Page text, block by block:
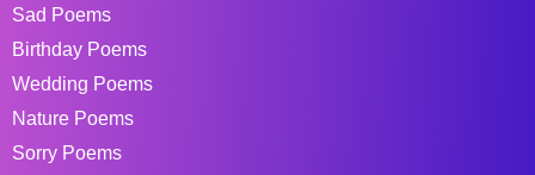
Sad Poems
Birthday Poems
Wedding Poems
Nature Poems
Sorry Poems